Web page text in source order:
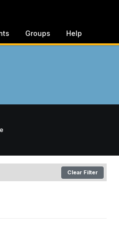
Groups Help
Clear Filter